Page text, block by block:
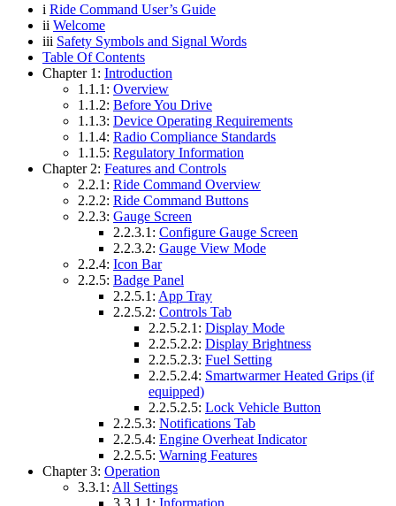
i Ride Command User’s Guide
ii Welcome
iii Safety Symbols and Signal Words
Table Of Contents
Chapter 1: Introduction
1.1.1: Overview
1.1.2: Before You Drive
1.1.3: Device Operating Requirements
1.1.4: Radio Compliance Standards
1.1.5: Regulatory Information
Chapter 2: Features and Controls
2.2.1: Ride Command Overview
2.2.2: Ride Command Buttons
2.2.3: Gauge Screen
2.2.3.1: Configure Gauge Screen
2.2.3.2: Gauge View Mode
2.2.4: Icon Bar
2.2.5: Badge Panel
2.2.5.1: App Tray
2.2.5.2: Controls Tab
2.2.5.2.1: Display Mode
2.2.5.2.2: Display Brightness
2.2.5.2.3: Fuel Setting
2.2.5.2.4: Smartwarmer Heated Grips (if
equipped)
2.2.5.2.5: Lock Vehicle Button
2.2.5.3: Notifications Tab
2.2.5.4: Engine Overheat Indicator
2.2.5.5: Warning Features
Chapter 3: Operation
3.3.1: All Settings
3.3.1.1: Information